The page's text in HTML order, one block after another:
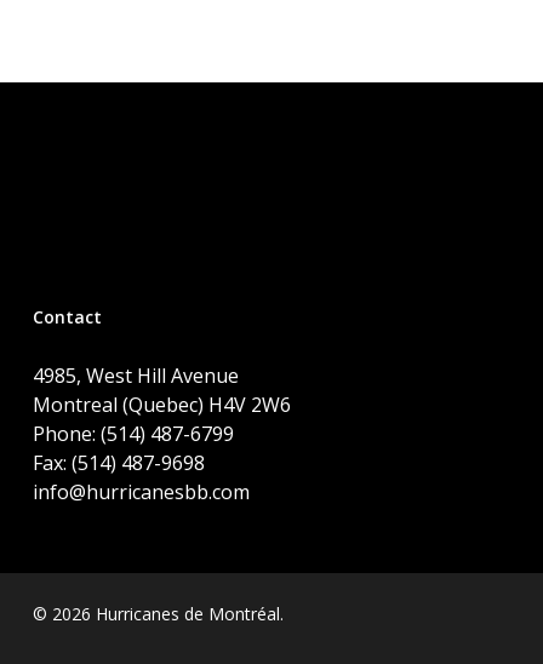
Contact
4985, West Hill Avenue
Montreal (Quebec) H4V 2W6
Phone: (514) 487-6799
Fax: (514) 487-9698
info@hurricanesbb.com
© 2026 Hurricanes de Montréal.